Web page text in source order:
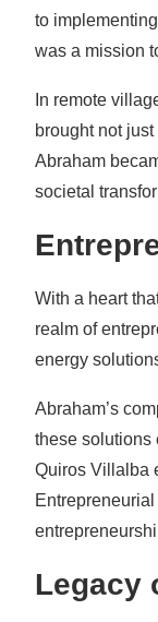
to
was a mission
In remote
brought not
Abraham
societal
With a heart
realm of
energy
Abraham’s
these solutions
Quiros Villalba
Legacy